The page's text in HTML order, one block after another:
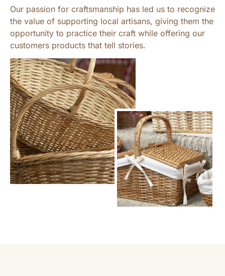
Our passion for craftsmanship has led us to recognize
the value of supporting local artisans, giving them the
opportunity to practice their craft while offering our
customers products that tell stories.